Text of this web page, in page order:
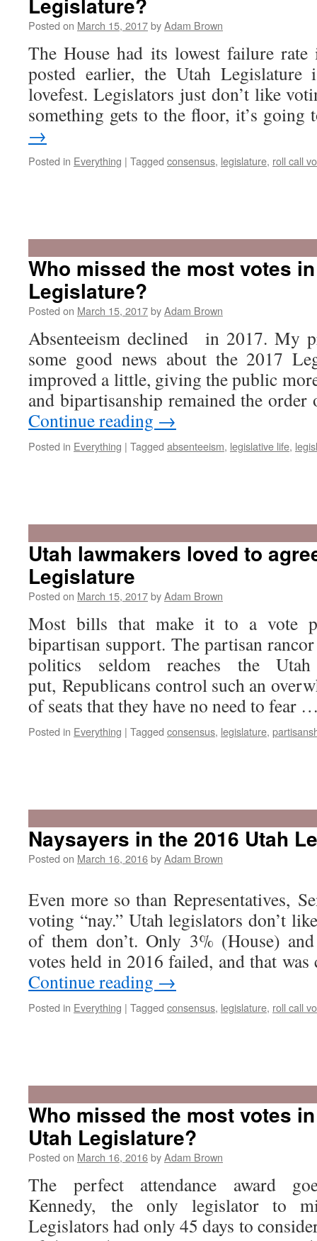
Posted on March 15, 2017byAdam Brown
The House had its lowest failure
posted earlier, the Utah Legislature
lovefest. Legislators just don’t like
something gets to the floor, it’s
→
Posted in Everything | Tagged consensus, legislature, roll call
Who missed the most votes
Legislature?
Posted on March 15, 2017byAdam Brown
Absenteeism declined in 2017. My
some good news about the 2017
improved a little, giving the public
and bipartisanship remained the
Continue reading →
Posted in Everything | Tagged absenteeism, legislative life,
Utah lawmakers loved to
Legislature
Posted on March 15, 2017byAdam Brown
Most bills that make it to a vote
bipartisan support. The partisan
politics seldom reaches the
put, Republicans control such an
of seats that they have no need to fear
Posted in Everything | Tagged consensus, legislature,
Naysayers in the 2016 Utah
Posted on March 16, 2016byAdam Brown
Even more so than Representatives,
voting “nay.” Utah legislators don’t
of them don’t. Only 3% (House)
votes held in 2016 failed, and that
Continue reading →
Posted in Everything | Tagged consensus, legislature, roll call
Who missed the most votes
Utah Legislature?
Posted on March 16, 2016byAdam Brown
The perfect attendance award
Kennedy, the only legislator to
Legislators had only 45 days to